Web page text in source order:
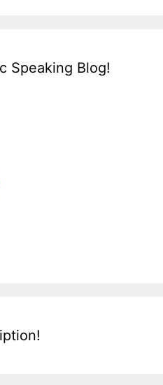
Speaking Blog!